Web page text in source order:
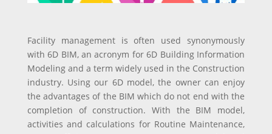
Facility management is often used synonymously
with 6D BIM, an acronym for 6D Building Information
Modeling and a term widely used in the Construction
industry. Using our 6D model, the owner can enjoy
the advantages of the BIM which do not end with the
completion of construction. With the BIM model,
activities and calculations for Routine Maintenance,